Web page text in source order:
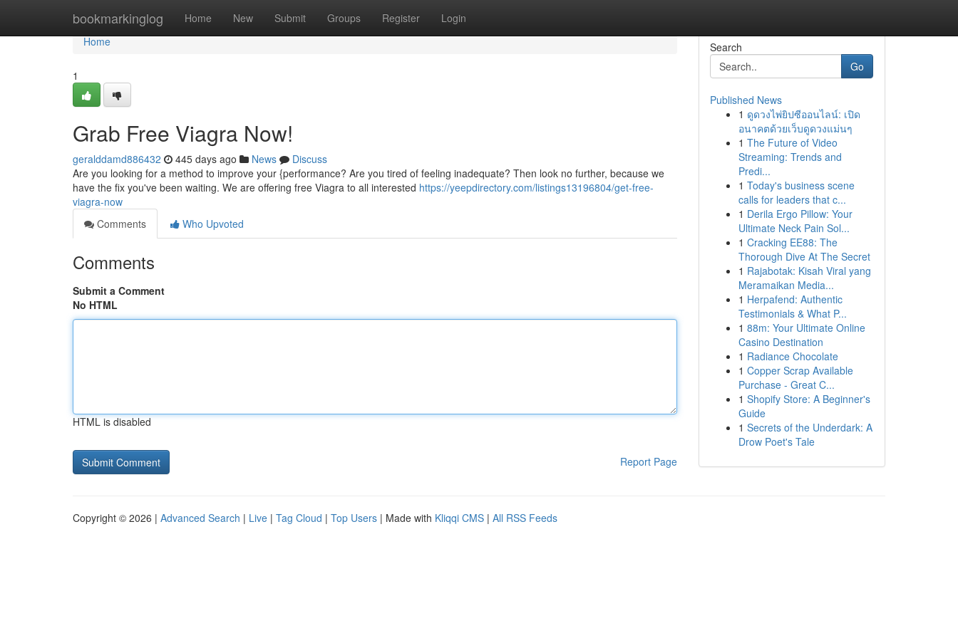
bookmarkinglog Home New Submit Groups Register Login
Home
Home
1
Grab Free Viagra Now!
geralddamd886432 445 days ago News
Discuss
Are you looking for a method to improve your {performance? Are you tired of feeling inadequate? Then look no further, because we
have the fix you've been waiting. We are offering free Viagra to all interested https://yeepdirectory.com/listings13196804/get-free-
viagra-now
Comments
Who Upvoted
Comments
Submit a Comment
No HTML
HTML is disabled
Report Page
Search
Go
Published News
1 ดูดวงไพ่ยิปซีออนไลน์: เปิด
อนาคตด้วยเว็บดูดวงแม่นๆ
1 The Future of Video
Streaming: Trends and
Predi...
1 Today's business scene
calls for leaders that c...
1 Derila Ergo Pillow: Your
Ultimate Neck Pain Sol...
1 Cracking EE88: The
Thorough Dive At The Secret
1 Rajabotak: Kisah Viral yang
Meramaikan Media...
1 Herpafend: Authentic
Testimonials & What P...
1 88m: Your Ultimate Online
Casino Destination
1 Radiance Chocolate
1 Copper Scrap Available
Purchase - Great C...
1 Shopify Store: A Beginner's
Guide
1 Secrets of the Underdark: A
Drow Poet's Tale
Copyright © 2026 | Advanced Search | Live | Tag Cloud | Top Users | Made with Kliqqi CMS | All RSS Feeds